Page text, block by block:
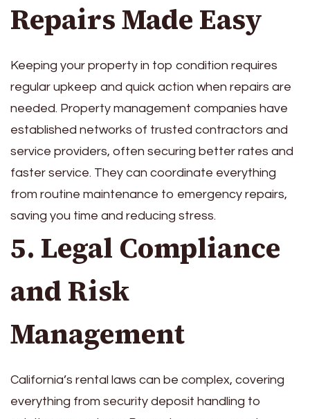
Repairs Made Easy
Keeping your property in top condition requires
regular upkeep and quick action when repairs are
needed. Property management companies have
established networks of trusted contractors and
service providers, often securing better rates and
faster service. They can coordinate everything
from routine maintenance to emergency repairs,
saving you time and reducing stress.
5. Legal Compliance
and Risk
Management
California’s rental laws can be complex, covering
everything from security deposit handling to